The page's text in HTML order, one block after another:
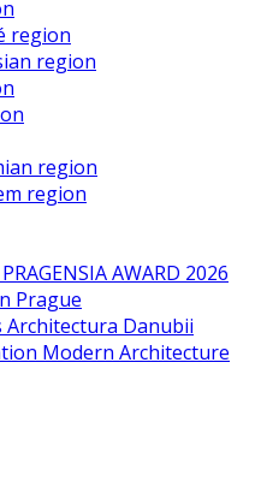
region
region
region
region
AWARD 2026
Prague
Danubii
Modern Architecture